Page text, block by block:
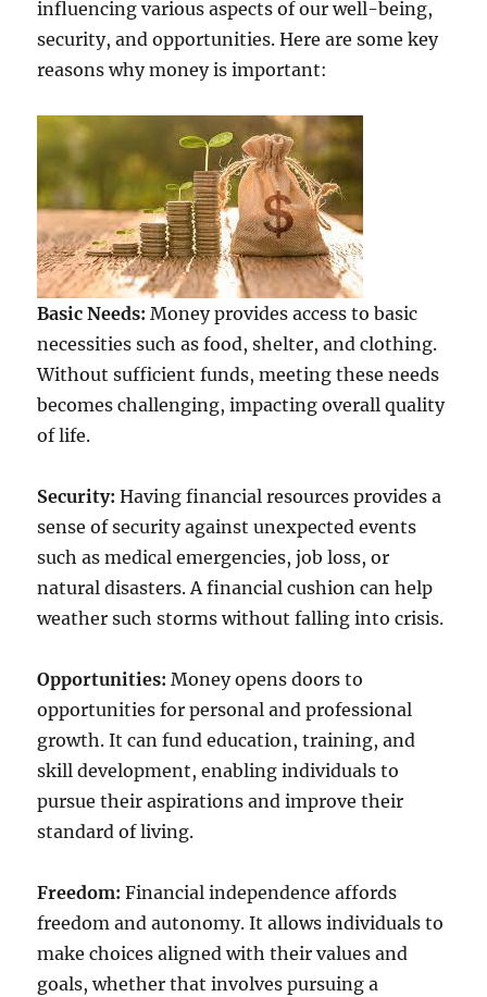
influencing various aspects of our well-being,
security, and opportunities. Here are some key
reasons why money is important:
Basic Needs: Money provides access to basic
necessities such as food, shelter, and clothing.
Without sufficient funds, meeting these needs
becomes challenging, impacting overall quality
of life.
Security: Having financial resources provides a
sense of security against unexpected events
such as medical emergencies, job loss, or
natural disasters. A financial cushion can help
weather such storms without falling into crisis.
Opportunities: Money opens doors to
opportunities for personal and professional
growth. It can fund education, training, and
skill development, enabling individuals to
pursue their aspirations and improve their
standard of living.
Freedom: Financial independence affords
freedom and autonomy. It allows individuals to
make choices aligned with their values and
goals, whether that involves pursuing a